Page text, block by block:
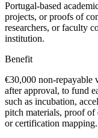
Portugal-based
projects, or proofs of
researchers, or faculty
institution.
Benefit
€30,000 non-repayable
after approval, to fund
such as incubation,
pitch materials, proof of
or certification mapping.